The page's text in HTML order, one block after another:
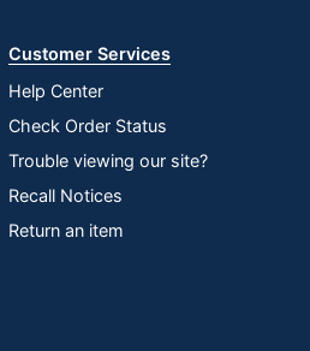
Customer Services
Help Center
Check Order Status
Trouble viewing our site?
Recall Notices
Return an item